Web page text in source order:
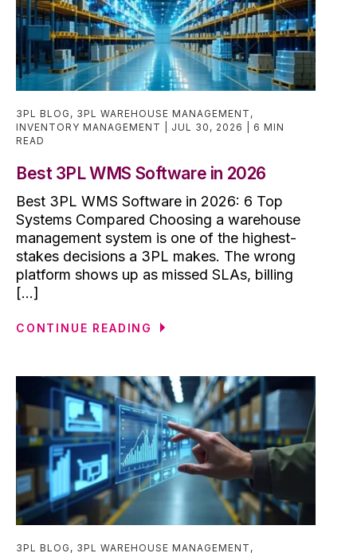
3PL BLOG , 3PL WAREHOUSE MANAGEMENT ,
INVENTORY MANAGEMENT
JUL 30, 2026
6 MIN
READ
Best 3PL WMS Software in 2026
Best 3PL WMS Software in 2026: 6 Top
Systems Compared Choosing a warehouse
management system is one of the highest-
stakes decisions a 3PL makes. The wrong
platform shows up as missed SLAs, billing
[...]
CONTINUE READING
3PL BLOG , 3PL WAREHOUSE MANAGEMENT ,